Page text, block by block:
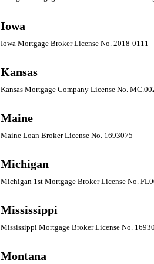
Iowa
Iowa Mortgage Broker License No. 2018-0111
Kansas
Kansas Mortgage Company License No.
Maine
Maine Loan Broker License No. 1693075
Michigan
Michigan 1st Mortgage Broker License No.
Mississippi
Mississippi Mortgage Broker License No.
Montana